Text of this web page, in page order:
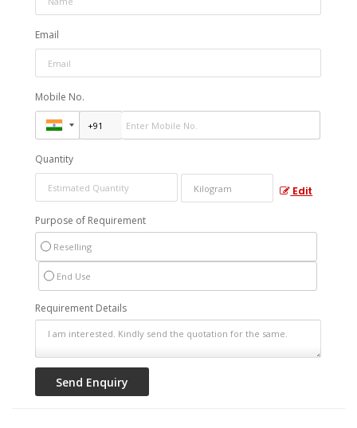
Email
Mobile No.
Quantity
Edit
Purpose of Requirement
Reselling
End Use
Requirement Details